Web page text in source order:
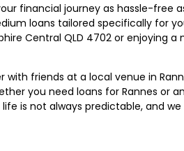
financial journey as hassle-
loans tailored specifically for
Central QLD 4702 or enjoying
friends at a local venue in
you need loans for Rannes or
is not always predictable, and